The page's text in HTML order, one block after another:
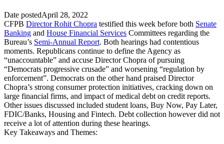
Date postedApril 28, 2022
CFPB Director Rohit Chopra testified this week before both Senate
Banking and House Financial Services Committees regarding the
Bureau’s Semi-Annual Report. Both hearings had contentious
moments. Republicans continue to define the Agency as
“unaccountable” and accuse Director Chopra of pursuing
“Democrats progressive crusade” and worsening “regulation by
enforcement”. Democrats on the other hand praised Director
Chopra’s strong consumer protection initiatives, cracking down on
large financial firms, and impact of medical debt on credit reports.
Other issues discussed included student loans, Buy Now, Pay Later,
FDIC/Banks, Housing and Fintech. Debt collection however did not
receive a lot of attention during these hearings.
Key Takeaways and Themes: